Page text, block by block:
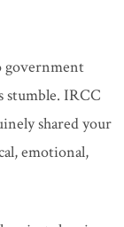
government
stumble. IRCC
shared your
emotional,